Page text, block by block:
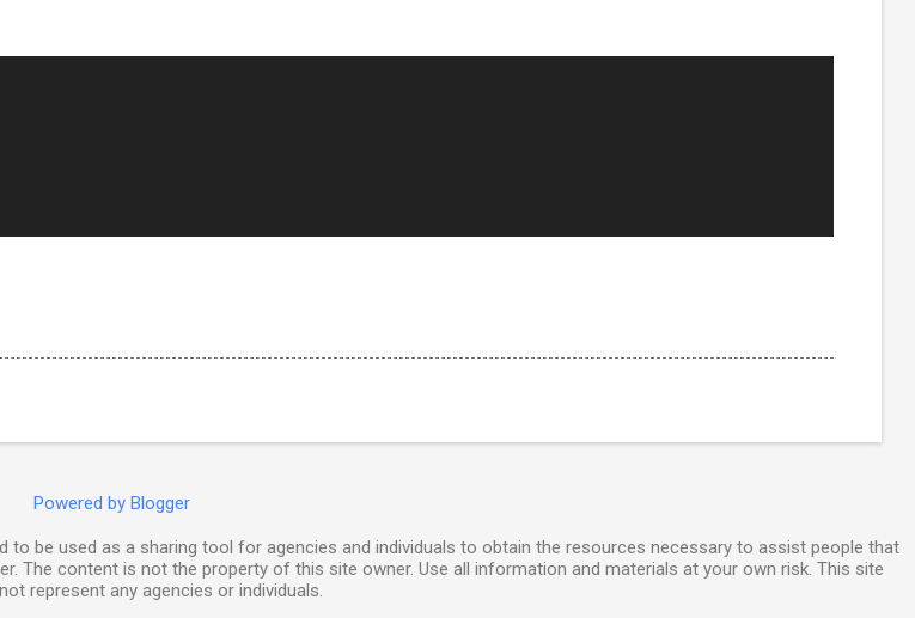
Powered by Blogger
to be used as a sharing tool for agencies and individuals to obtain the resources necessary to assist people that
The content is not the property of this site owner. Use all information and materials at your own risk. This site
represent any agencies or individuals.